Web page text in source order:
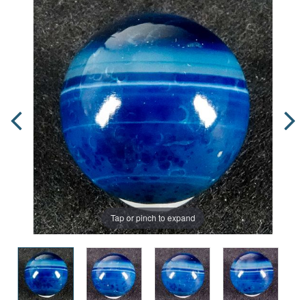
Tap or pinch to expand